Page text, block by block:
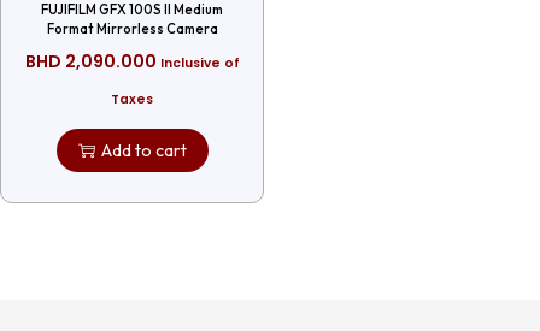
FUJIFILM GFX 100S II Medium
Format Mirrorless Camera
BHD 2,090.000 Inclusive of
Taxes
Add to cart